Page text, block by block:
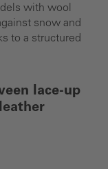
with wool
snow and
to a structured
lace-up